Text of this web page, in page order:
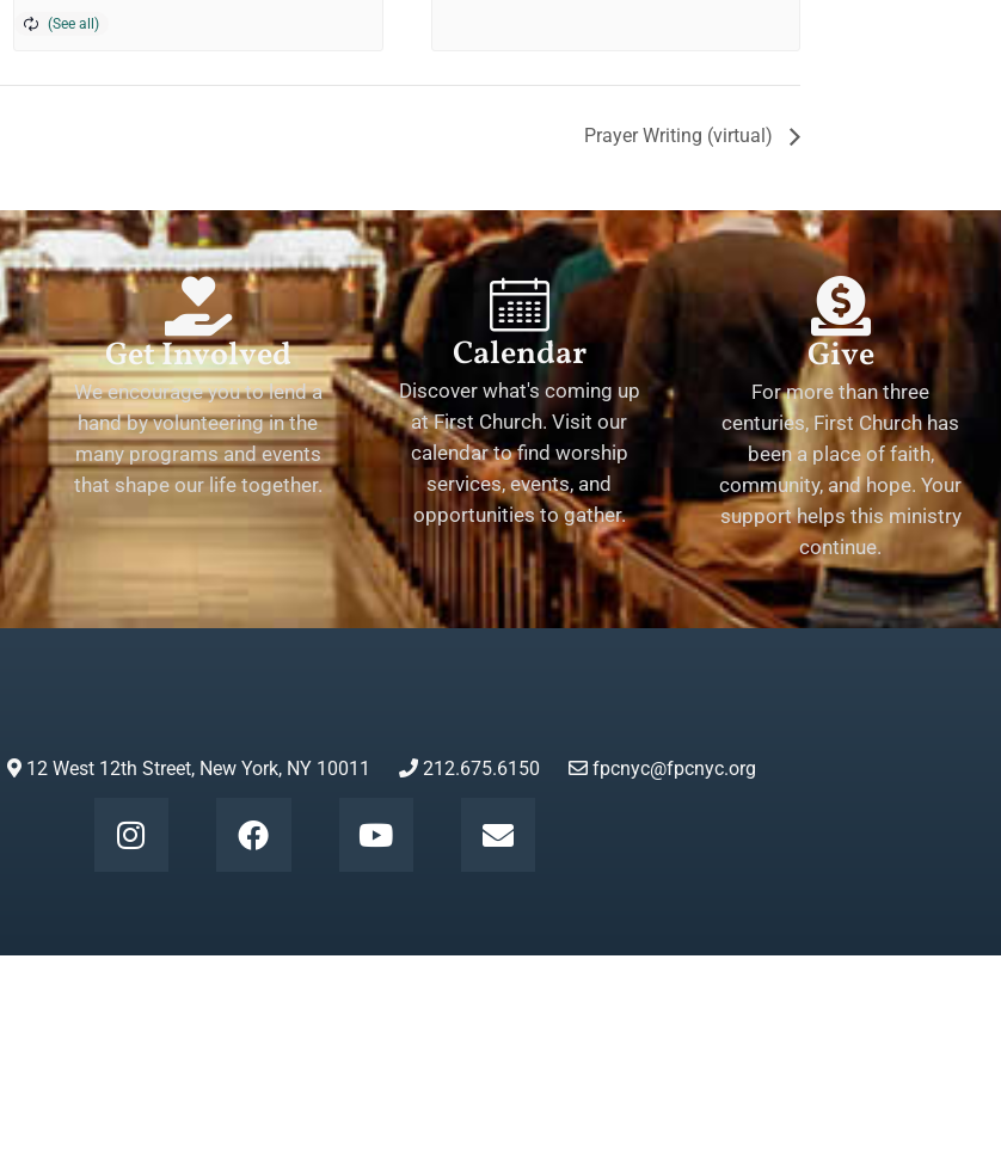
Prayer Writing (virtual)
Get Involved
We encourage you to lend a
hand by volunteering in the
many programs and events
that shape our life together.
Calendar
Discover what's coming up
at First Church. Visit our
calendar to find worship
services, events, and
opportunities to gather.
Give
For more than three
centuries, First Church has
been a place of faith,
community, and hope. Your
support helps this ministry
continue.
12 West 12th Street, New York, NY 10011 212.675.6150 fpcnyc@fpcnyc.org